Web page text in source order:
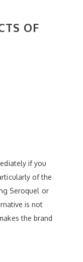
OF
if you
of the
Seroquel or
is not
the brand